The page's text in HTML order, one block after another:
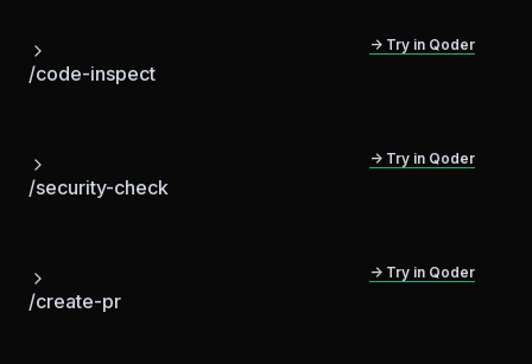
/code-inspect
→ Try in Qoder
/security-check
→ Try in Qoder
/create-pr
→ Try in Qoder